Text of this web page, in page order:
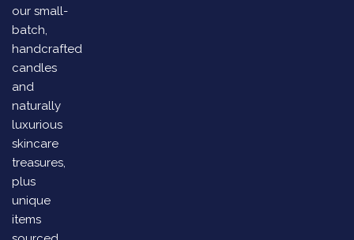
our small-
batch,
handcrafted
candles
and
naturally
luxurious
skincare
treasures,
plus
unique
items